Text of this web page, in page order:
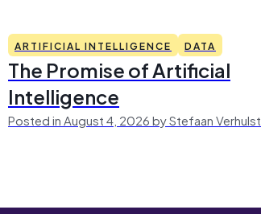
ARTIFICIAL INTELLIGENCE DATA
The Promise of Artificial
Intelligence
Posted in August 4, 2026 by Stefaan Verhulst